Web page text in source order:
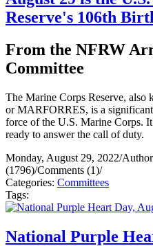
Reserve's 106th
From the NFRW
Committee
The Marine Corps Reserve, also
or MARFORRES, is a
force of the U.S. Marine Corps.
ready to answer the call of duty.
Monday, August 29, 2022/
(1796)/Comments (1)/
Categories: Committees
Tags:
National Purple